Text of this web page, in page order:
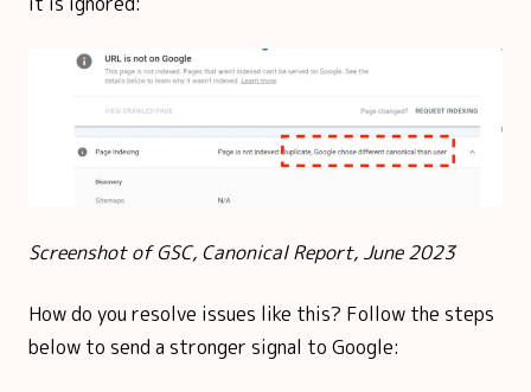
Screenshot of GSC, Canonical Report, June 2023
How do you resolve issues like this? Follow the steps
below to send a stronger signal to Google: